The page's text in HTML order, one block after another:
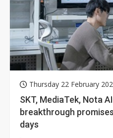
Thursday 22 February
SKT, MediaTek, Nota
breakthrough
days